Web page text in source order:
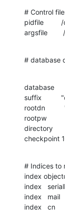
# Control
pidfile
argsfile
# database
database
suffix
rootdn
rootpw
directory
checkpoint
# Indices to
index
index
index   mail
index   cn